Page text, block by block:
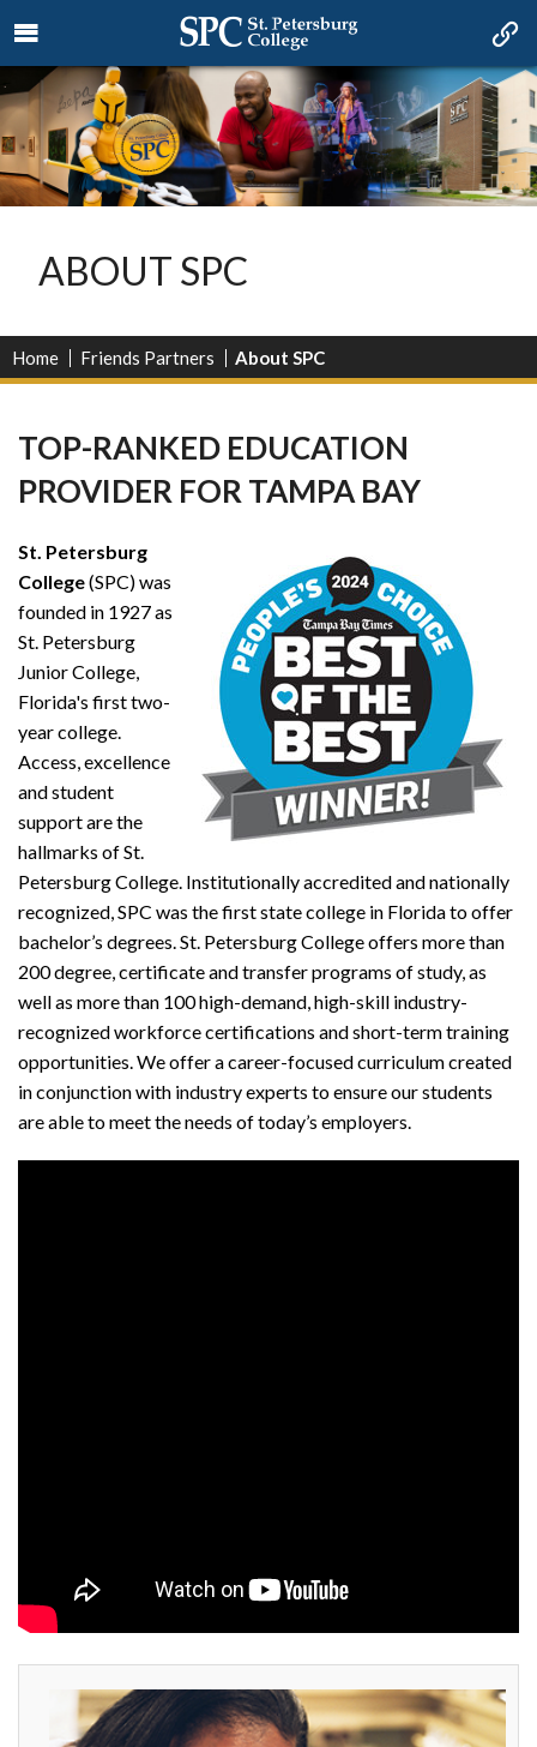
ABOUT SPC
Home Friends Partners About SPC
TOP-RANKED EDUCATION
PROVIDER FOR TAMPA BAY
St. Petersburg
College(SPC) was
founded in 1927 as
St. Petersburg
Junior College,
Florida's first two-
year college.
Access, excellence
and student
support are the
hallmarks of St.
Petersburg College. Institutionally accredited and nationally
recognized, SPC was the first state college in Florida to offer
bachelor’s degrees. St. Petersburg College offers more than
200 degree, certificate and transfer programs of study, as
well as more than 100 high-demand, high-skill industry-
recognized workforce certifications and short-term training
opportunities. We offer a career-focused curriculum created
in conjunction with industry experts to ensure our students
are able to meet the needs of today’s employers.